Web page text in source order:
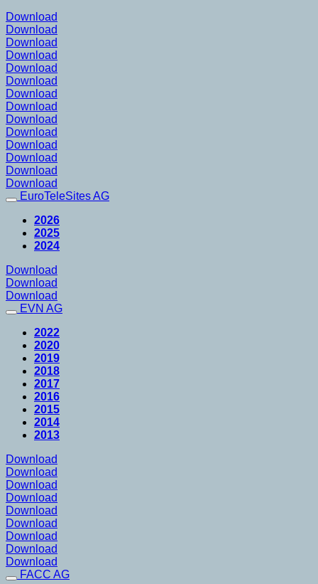
Download
Download
Download
Download
Download
Download
Download
Download
Download
Download
Download
Download
Download
Download
EuroTeleSites AG
2026
2025
2024
Download
Download
Download
EVN AG
2022
2020
2019
2018
2017
2016
2015
2014
2013
Download
Download
Download
Download
Download
Download
Download
Download
Download
FACC AG